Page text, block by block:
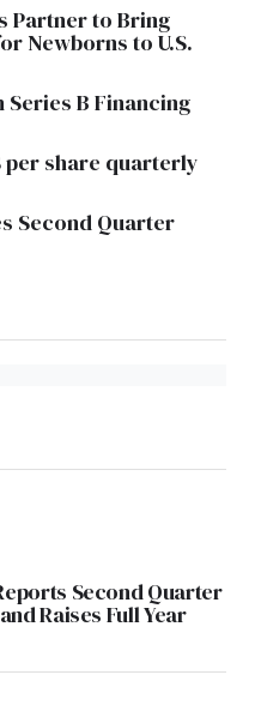
Partner to Bring
Newborns to U.S.
B Financing
per share quarterly
Second Quarter
Second Quarter
Raises Full Year